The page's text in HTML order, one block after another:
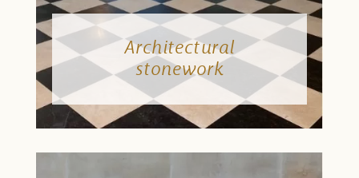
Architectural
stonework